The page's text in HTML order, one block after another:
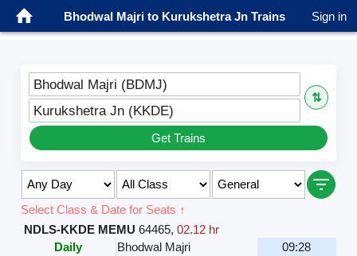
Bhodwal Majri to Kurukshetra Jn Trains Sign in
Bhodwal Majri (BDMJ)
⇅
Kurukshetra Jn (KKDE)
Get Trains
Select Class & Date for Seats ↑
NDLS-KKDE MEMU 64465, 02.12 hr
Daily
Bhodwal Majri
09:28